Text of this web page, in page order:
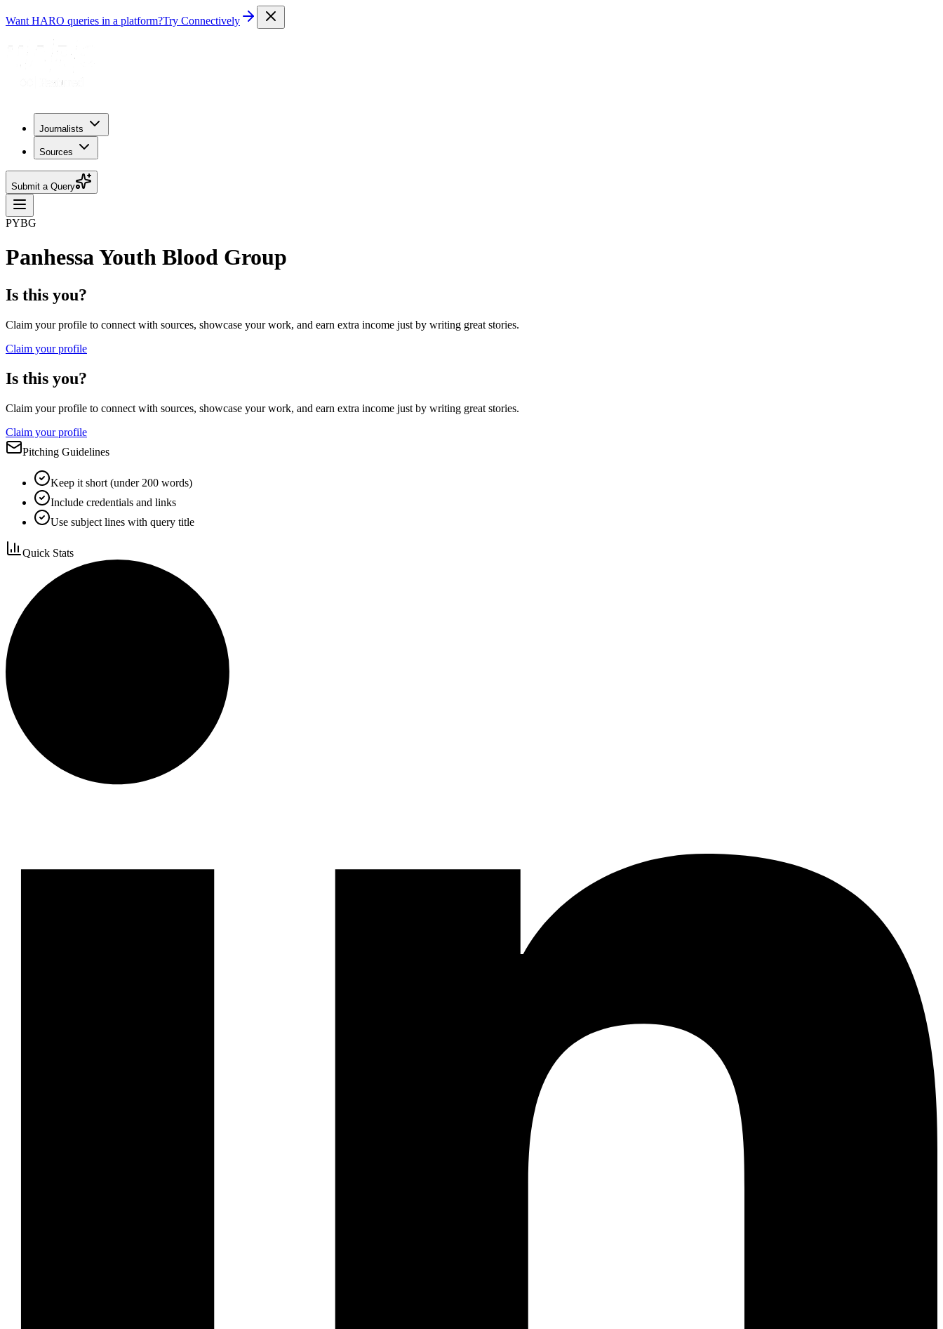
Want HARO queries in a platform?Try Connectively
Journalists
Sources
Submit a Query
PYBG
Panhessa Youth Blood Group
Is this you?
Claim your profile to connect with sources, showcase your work, and earn extra income just by writing great stories.
Claim your profile
Is this you?
Claim your profile to connect with sources, showcase your work, and earn extra income just by writing great stories.
Claim your profile
Pitching Guidelines
Keep it short (under 200 words)
Include credentials and links
Use subject lines with query title
Quick Stats